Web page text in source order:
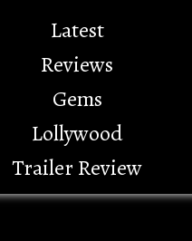
Latest
Reviews
Gems
Lollywood
Trailer Review